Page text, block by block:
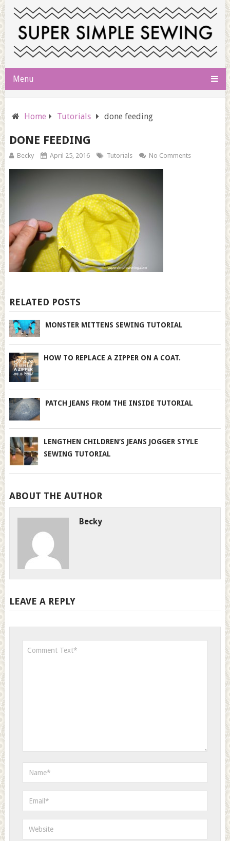
Menu
Home Tutorials done feeding
DONE FEEDING
Becky April 25, 2016 Tutorials No Comments
RELATED POSTS
MONSTER MITTENS SEWING TUTORIAL
HOW TO REPLACE A ZIPPER ON A COAT.
PATCH JEANS FROM THE INSIDE TUTORIAL
LENGTHEN CHILDREN’S JEANS JOGGER STYLE
SEWING TUTORIAL
ABOUT THE AUTHOR
Becky
LEAVE A REPLY